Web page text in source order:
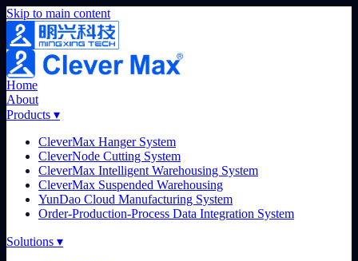
Skip to main content
Home
About
Products ▾
CleverMax Hanger System
CleverNode Cutting System
CleverMax Intelligent Warehousing System
CleverMax Suspended Warehousing
YunDao Cloud Manufacturing System
Order-Production-Process Data Integration System
Solutions ▾